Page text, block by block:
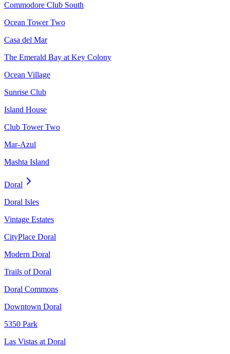
Commodore Club South
Ocean Tower Two
Casa del Mar
The Emerald Bay at Key Colony
Ocean Village
Sunrise Club
Island House
Club Tower Two
Mar-Azul
Mashta Island
Doral
Doral Isles
Vintage Estates
CityPlace Doral
Modern Doral
Trails of Doral
Doral Commons
Downtown Doral
5350 Park
Las Vistas at Doral